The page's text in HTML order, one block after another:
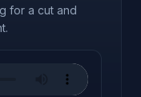
for a cut and